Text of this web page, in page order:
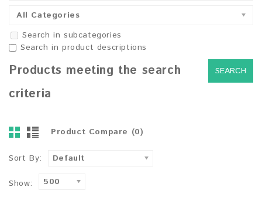
All Categories
Search in subcategories
Search in product descriptions
Products meeting the search
criteria
Product Compare (0)
Sort By: Default
Show: 500